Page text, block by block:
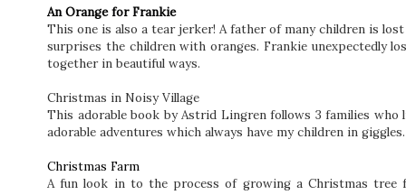
An Orange for Frankie
This one is also a tear jerker! A father of many children is
surprises the children with oranges. Frankie unexpectedly
together in beautiful ways.
Christmas in Noisy Village
This adorable book by Astrid Lingren follows 3 families who
adorable adventures which always have my children in
Christmas Farm
A fun look in to the process of growing a Christmas tree